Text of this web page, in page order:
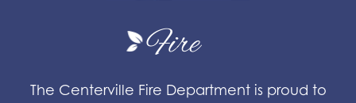
Fire
The Centerville Fire Department is proud to